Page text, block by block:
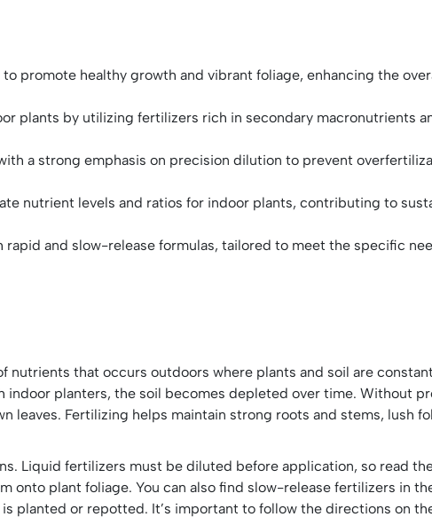
promote healthy growth and vibrant foliage, enhancing the
plants by utilizing fertilizers rich in secondary macronutrients
a strong emphasis on precision dilution to prevent
nutrient levels and ratios for indoor plants, contributing to
and slow-release formulas, tailored to meet the specific
nutrients that occurs outdoors where plants and soil are
planters, the soil becomes depleted over time. Without
Fertilizing helps maintain strong roots and stems, lush
Liquid fertilizers must be diluted before application, so read
plant foliage. You can also find slow-release fertilizers in
planted or repotted. It’s important to follow the directions on